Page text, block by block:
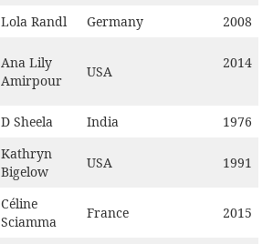
Lola Randl Germany
2008
Ana Lily
Amirpour
USA
2014
D Sheela India 1976
Kathryn
Bigelow
USA 1991
Céline
Sciamma
France 2015